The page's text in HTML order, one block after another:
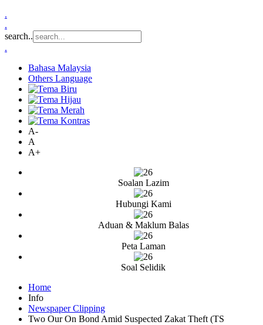
.
.
search..
.
Bahasa Malaysia
Others Language
A-
A
A+
Soalan Lazim
Hubungi Kami
Aduan & Maklum Balas
Peta Laman
Soal Selidik
Home
Info
Newspaper Clipping
Two Our On Bond Amid Suspected Zakat Theft (TS